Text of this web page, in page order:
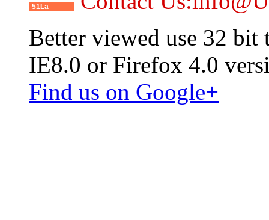
51La
Better viewed use 32 bit
IE8.0 or Firefox 4.0
Find us on Google+